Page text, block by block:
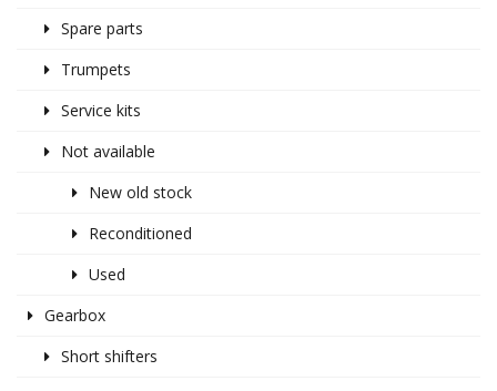
Spare parts
Trumpets
Service kits
Not available
New old stock
Reconditioned
Used
Gearbox
Short shifters